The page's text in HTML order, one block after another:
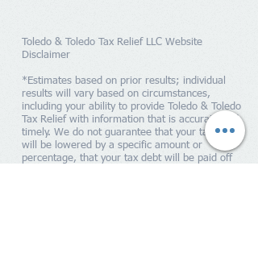
Toledo & Toledo Tax Relief LLC Website
Disclaimer
*Estimates based on prior results; individual
results will vary based on circumstances,
including your ability to provide Toledo & Toledo
Tax Relief with information that is accurate and
timely. We do not guarantee that your tax debts
will be lowered by a specific amount or
percentage, that your tax debt will be paid off